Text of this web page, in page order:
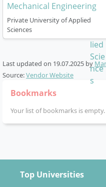
Mechanical Engineering
Private University of Applied
Sciences
Last updated on 19.07.2025 by
Source:Vendor Website
Bookmarks
Your list of bookmarks is empty.
Top Universities